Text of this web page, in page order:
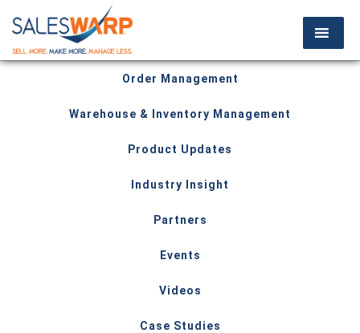
Order Management
Warehouse & Inventory Management
Product Updates
Industry Insight
Partners
Events
Videos
Case Studies